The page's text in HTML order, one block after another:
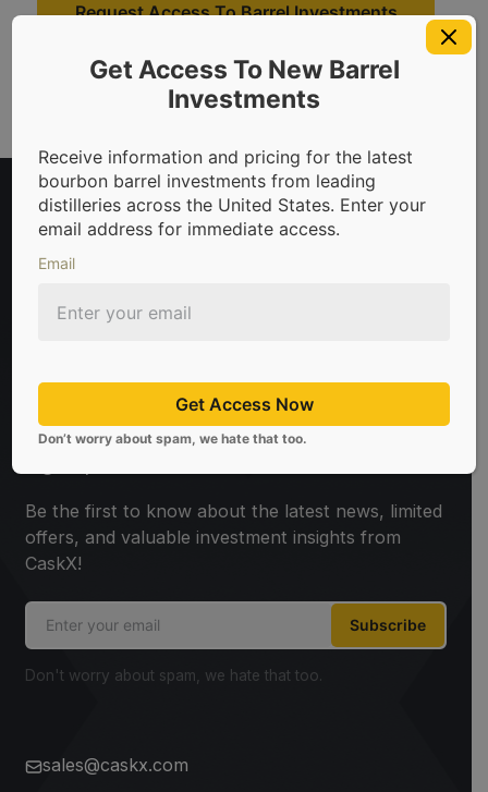
Request Access To Barrel Investments
Be the first to know about the latest news, limited
offers, and valuable investment insights from
CaskX!
Subscribe
Don't worry about spam, we hate that too.
sales@caskx.com
Get Access To New Barrel
Investments
Receive information and pricing for the latest
bourbon barrel investments from leading
distilleries across the United States. Enter your
email address for immediate access.
Email
Get Access Now
Don’t worry about spam, we hate that too.